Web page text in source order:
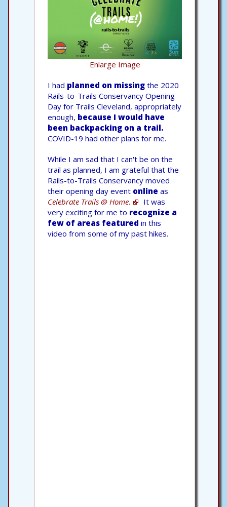
Enlarge Image
I had planned on missing the 2020
Rails-to-Trails Conservancy Opening
Day for Trails Cleveland, appropriately
enough, because I would have
been backpacking on a trail.
COVID-19 had other plans for me.
While I am sad that I can't be on the
trail as planned, I am grateful that the
Rails-to-Trails Conservancy moved
their opening day event online as
Celebrate Trails @ Home.
It was
very exciting for me to recognize a
few of areas featured in this
video from some of my past hikes.